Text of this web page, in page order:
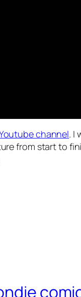
channel. I
from start to